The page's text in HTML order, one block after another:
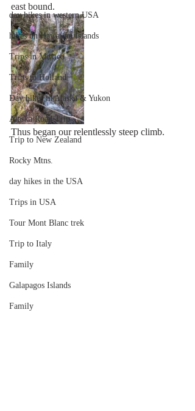
day hikes in western USA
hikes on Hawaiian Islands
Trips in Mexico
Trips to Holland
Day hikes in Alaska & Yukon
Alaska Road Trip
Trip to New Zealand
Rocky Mtns.
day hikes in the USA
Trips in USA
Tour Mont Blanc trek
Trip to Italy
Family
Galapagos Islands
Family
east bound.
Thus began our relentlessly steep climb.